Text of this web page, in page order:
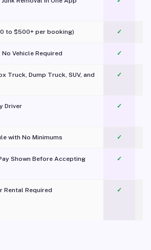
to $500+ per booking) ✓
Vehicle Required ✓
Truck, Dump Truck, SUV, and
✓
Driver ✓
with No Minimums ✓
Shown Before Accepting ✓
Rental Required
✓